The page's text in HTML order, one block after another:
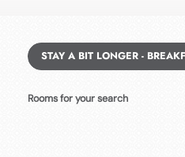
STAY A BIT LONGER -
Rooms for your search